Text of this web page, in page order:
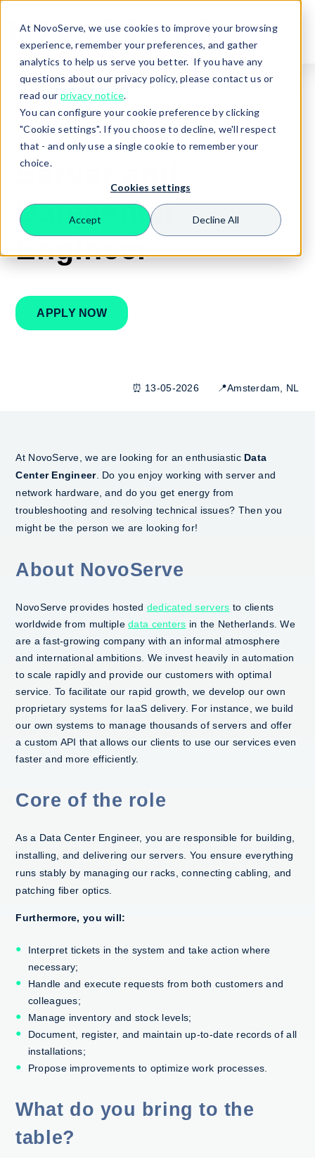
At NovoServe, we use cookies to improve your browsing
experience, remember your preferences, and gather
analytics to help us serve you better. If you have any
questions about our privacy policy, please contact us or
read our privacy notice.
You can configure your cookie preference by clicking
"Cookie settings". If you choose to decline, we'll respect
that - and only use a single cookie to remember your
choice.
Cookies settings
Accept Decline All
Search
🏠 Careers Server and Datacenter Engineer
Server and
Datacenter
Engineer
APPLY NOW
⏰ 13-05-2026 📍Amsterdam, NL
At NovoServe, we are looking for an enthusiastic Data
Center Engineer. Do you enjoy working with server and
network hardware, and do you get energy from
troubleshooting and resolving technical issues? Then you
might be the person we are looking for!
About NovoServe
NovoServe provides hosted dedicated servers to clients
worldwide from multipledata centers in the Netherlands. We
are a fast-growing company with an informal atmosphere
and international ambitions. We invest heavily in automation
to scale rapidly and provide our customers with optimal
service. To facilitate our rapid growth, we develop our own
proprietary systems for IaaS delivery. For instance, we build
our own systems to manage thousands of servers and offer
a custom API that allows our clients to use our services even
faster and more efficiently.
Core of the role
As a Data Center Engineer, you are responsible for building,
installing, and delivering our servers. You ensure everything
runs stably by managing our racks, connecting cabling, and
patching fiber optics.
Furthermore, you will:​
Interpret tickets in the system and take action where
necessary;
Handle and execute requests from both customers and
colleagues;
Manage inventory and stock levels;
Document, register, and maintain up-to-date records of all
installations;
Propose improvements to optimize work processes.
What do you bring to the
table?